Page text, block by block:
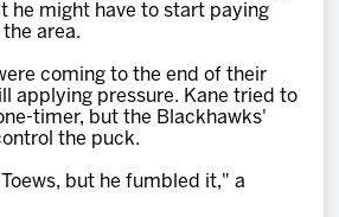
he might have to start paying
area.
coming to the end of their
applying pressure. Kane tried to
timer, but the Blackhawks'
the puck.
but he fumbled it," a